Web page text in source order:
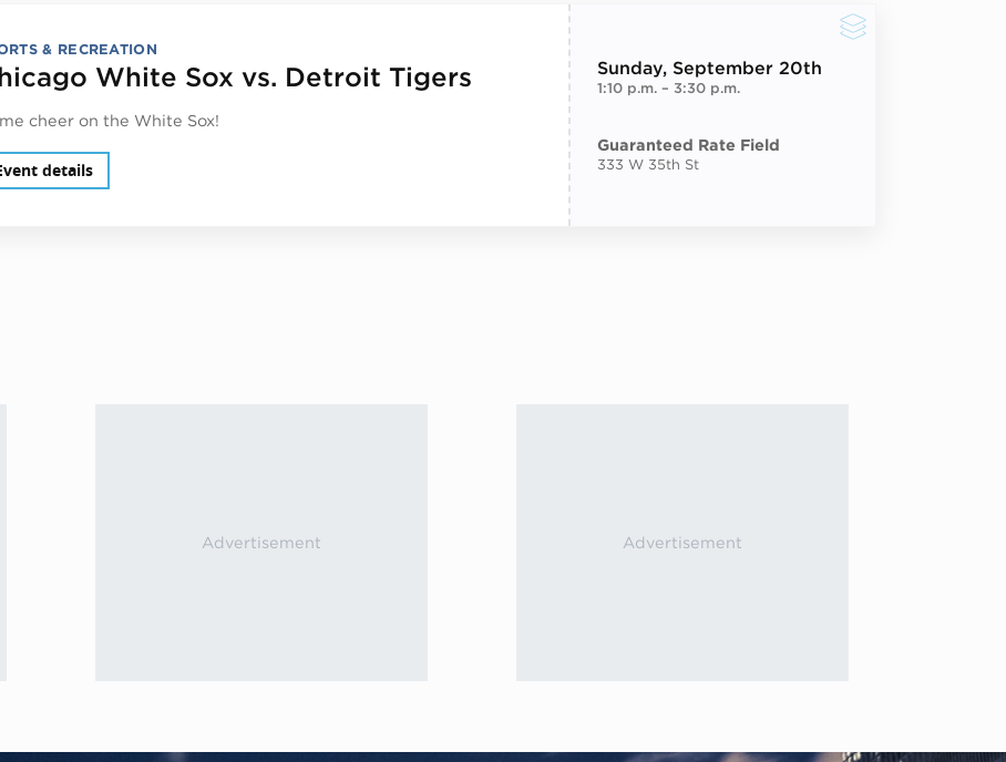
& RECREATION
White Sox vs. Detroit Tigers
cheer on the White Sox!
details
Sunday, September 20th
1:10 p.m. – 3:30 p.m.
Guaranteed Rate Field
333 W 35th St